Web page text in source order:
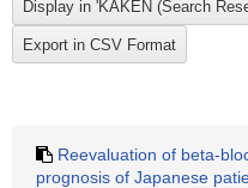
Reevaluation of beta-
prognosis of Japanese